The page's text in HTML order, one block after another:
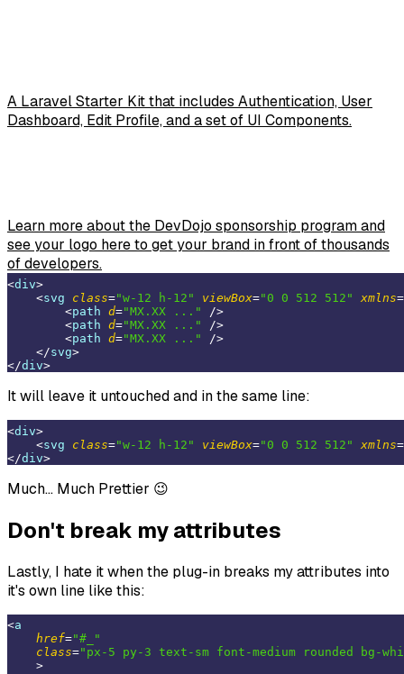
A Laravel Starter Kit that includes Authentication, User
Dashboard, Edit Profile, and a set of UI Components.
Learn more about the DevDojo sponsorship program and
see your logo here to get your brand in front of thousands
of developers.
<div>
<svg class="w-12 h-12" viewBox="0 0 512 512" xmlns=
<path d="MX.XX ..."
/>
<path d="MX.XX ..."
/>
<path d="MX.XX ..."
/>
</svg>
</div>
It will leave it untouched and in the same line:
<div>
<svg class="w-12 h-12" viewBox="0 0 512 512" xmlns=
</div>
Much... Much Prettier 😉
Don't break my attributes
Lastly, I hate it when the plug-in breaks my attributes into
it's own line like this:
<a
href="#_"
class="px-5 py-3 text-sm font-medium rounded bg-
    >